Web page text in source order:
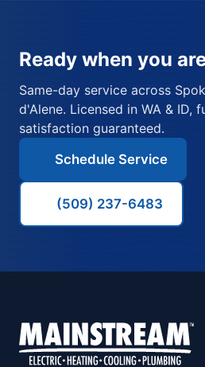
Ready when you
Same-day service across
d'Alene. Licensed in WA & ID,
satisfaction guaranteed.
Schedule Service
(509) 237-6483